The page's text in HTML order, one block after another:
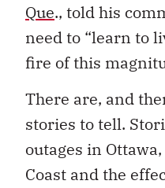
Que., told his
need to “learn to
fire of this
There are, and
stories to tell.
outages in
Coast and the